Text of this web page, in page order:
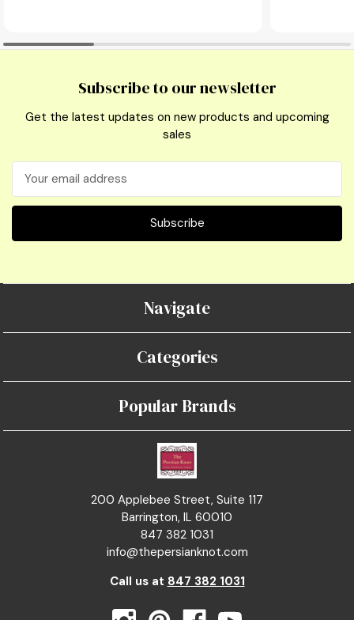
Subscribe to our newsletter
Get the latest updates on new products and upcoming
sales
Address
200 Applebee Street, Suite 117
Barrington, IL 60010
847 382 1031
info@thepersianknot.com
Call us at 847 382 1031
Navigate
Categories
Popular Brands